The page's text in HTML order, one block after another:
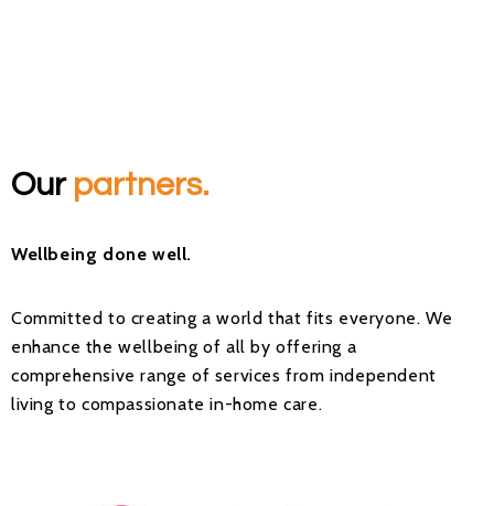
Our partners.
Wellbeing done well.
Committed to creating a world that fits everyone. We
enhance the wellbeing of all by offering a
comprehensive range of services from independent
living to compassionate in-home care.